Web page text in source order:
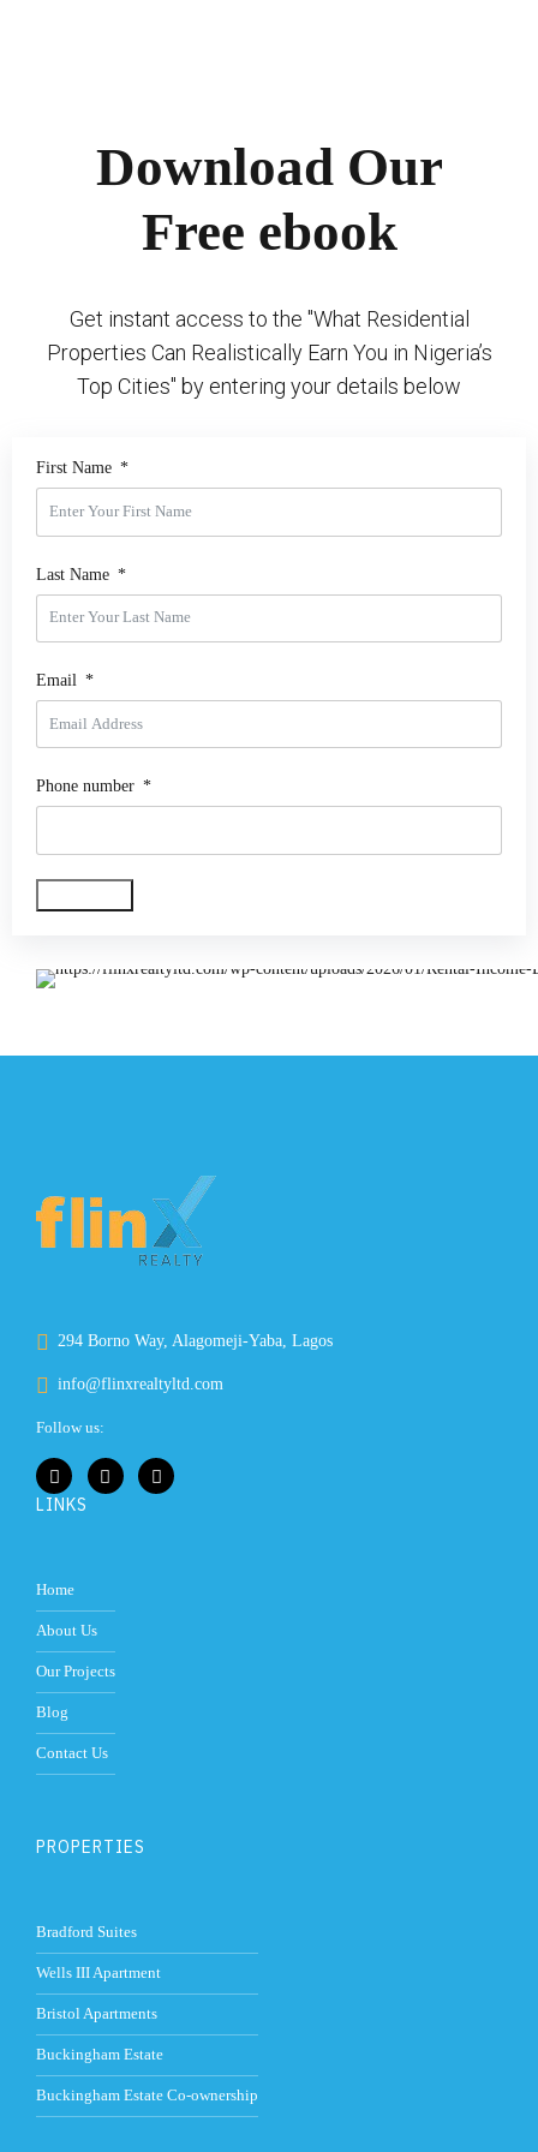
Download Our
Free ebook
Get instant access to the "What Residential
Properties Can Realistically Earn You in Nigeria’s
Top Cities" by entering your details below
First Name
Last Name
Email
Phone number
294 Borno Way, Alagomeji-Yaba, Lagos
info@flinxrealtyltd.com
Follow us:
LINKS
Home
About Us
Our Projects
Blog
Contact Us
PROPERTIES
Bradford Suites
Wells III Apartment
Bristol Apartments
Buckingham Estate
Buckingham Estate Co-ownership